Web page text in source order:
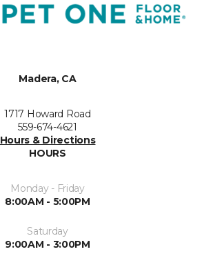
Madera, CA
1717 Howard Road
559-674-4621
Hours & Directions
HOURS
Monday - Friday
8:00AM - 5:00PM
Saturday
9:00AM - 3:00PM